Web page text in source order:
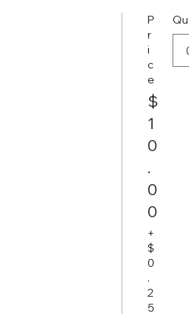
P
r
i
c
e
$
1
0
.
0
0
+
$
0
.
2
5